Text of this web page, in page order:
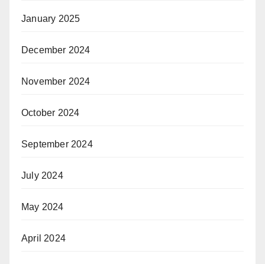
January 2025
December 2024
November 2024
October 2024
September 2024
July 2024
May 2024
April 2024